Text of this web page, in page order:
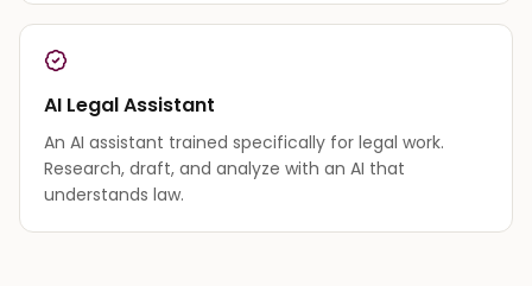
AI Legal Assistant
An AI assistant trained specifically for legal work.
Research, draft, and analyze with an AI that
understands law.